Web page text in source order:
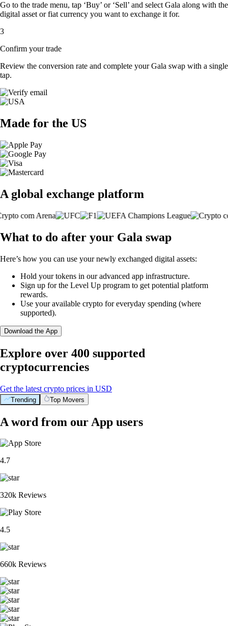
Go to the trade menu, tap ‘Buy’ or ‘Sell’ and select Gala along with the
digital asset or fiat currency you want to exchange it for.
3
Confirm your trade
Review the conversion rate and complete your Gala swap with a single
tap.
Made for the US
A global exchange platform
What to do after your Gala swap
Here’s how you can use your newly exchanged digital assets:
Hold your tokens in our advanced app infrastructure.
Sign up for the Level Up program to get potential platform
rewards.
Use your available crypto for everyday spending (where
supported).
Download the App
Explore over 400 supported
cryptocurrencies
Get the latest crypto prices in USD
Trending Top Movers
A word from our App users
4.7
320k Reviews
4.5
660k Reviews